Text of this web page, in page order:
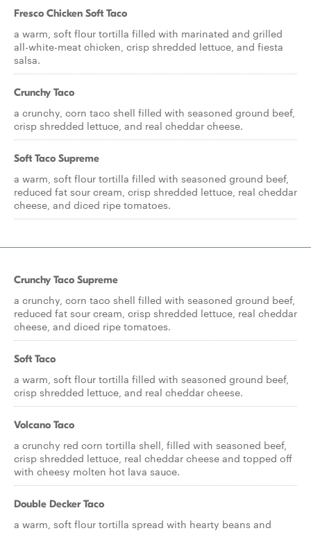
Fresco Chicken Soft Taco
a warm, soft flour tortilla filled with marinated and grilled
all-white-meat chicken, crisp shredded lettuce, and fiesta
salsa.
Crunchy Taco
a crunchy, corn taco shell filled with seasoned ground beef,
crisp shredded lettuce, and real cheddar cheese.
Soft Taco Supreme
a warm, soft flour tortilla filled with seasoned ground beef,
reduced fat sour cream, crisp shredded lettuce, real cheddar
cheese, and diced ripe tomatoes.
Crunchy Taco Supreme
a crunchy, corn taco shell filled with seasoned ground beef,
reduced fat sour cream, crisp shredded lettuce, real cheddar
cheese, and diced ripe tomatoes.
Soft Taco
a warm, soft flour tortilla filled with seasoned ground beef,
crisp shredded lettuce, and real cheddar cheese.
Volcano Taco
a crunchy red corn tortilla shell, filled with seasoned beef,
crisp shredded lettuce, real cheddar cheese and topped off
with cheesy molten hot lava sauce.
Double Decker Taco
a warm, soft flour tortilla spread with hearty beans and